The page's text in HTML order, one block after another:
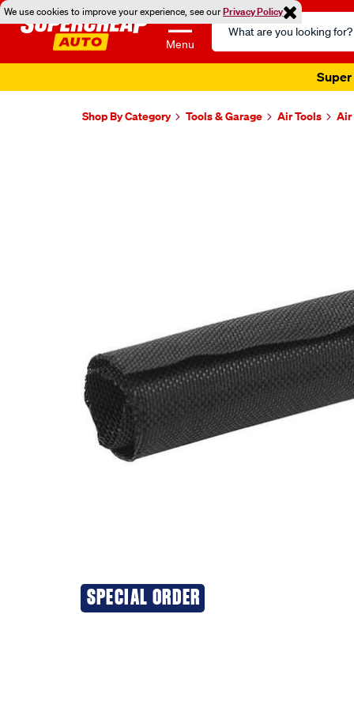
We use cookies to improve your experience, see ourPrivacy Policy
Menu
Search
Catalog
Super
Shop By Category Tools & Garage Air Tools Air
SPECIAL ORDER